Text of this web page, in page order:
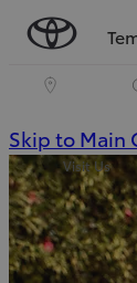
Visit Us
Skip to Main